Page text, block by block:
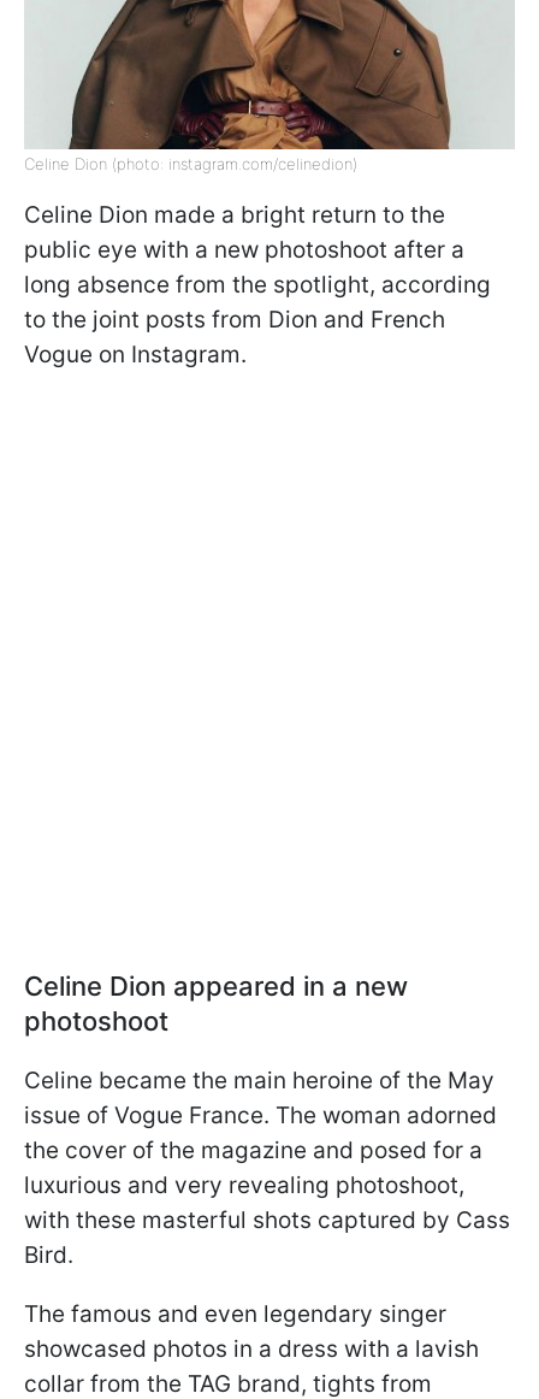
Celine Dion (photo: instagram.com/celinedion)
Celine Dion made a bright return to the
public eye with a new photoshoot after a
long absence from the spotlight, according
to the joint posts from Dion and French
Vogue on Instagram.
Celine Dion appeared in a new
photoshoot
Celine became the main heroine of the May
issue of Vogue France. The woman adorned
the cover of the magazine and posed for a
luxurious and very revealing photoshoot,
with these masterful shots captured by Cass
Bird.
The famous and even legendary singer
showcased photos in a dress with a lavish
collar from the TAG brand, tights from